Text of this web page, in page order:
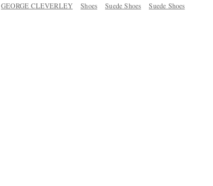
GEORGE CLEVERLEY Shoes Suede Shoes Suede Shoes